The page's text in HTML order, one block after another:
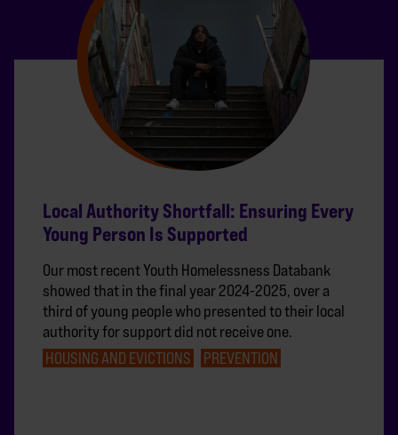
Local Authority Shortfall: Ensuring Every
Young Person Is Supported
Our most recent Youth Homelessness Databank
showed that in the final year 2024-2025, over a
third of young people who presented to their local
authority for support did not receive one.
HOUSING AND EVICTIONS
PREVENTION